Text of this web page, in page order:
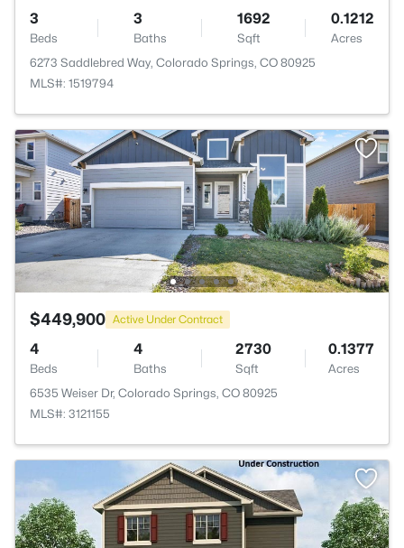
3
Beds
3
Baths
1692
Sqft
0.1212
Acres
6273 Saddlebred Way, Colorado Springs, CO 80925
MLS#: 1519794
$449,900 Active Under Contract
4
Beds
4
Baths
2730
Sqft
0.1377
Acres
6535 Weiser Dr, Colorado Springs, CO 80925
MLS#: 3121155